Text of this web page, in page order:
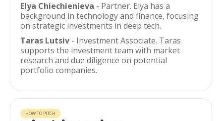
Elya Chiechienieva - Partner. Elya has a
background in technology and finance, focusing
on strategic investments in deep tech.
Taras Lutsiv - Investment Associate. Taras
supports the investment team with market
research and due diligence on potential
portfolio companies.
HOW TO PITCH